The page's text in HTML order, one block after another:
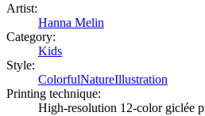
Artist:
Hanna Melin
Category:
Kids
Style:
ColorfulNatureIllustration
Printing technique:
High-resolution 12-color giclée